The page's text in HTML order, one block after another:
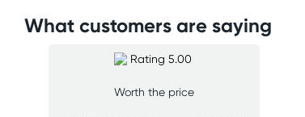
What customers are saying
Worth the price